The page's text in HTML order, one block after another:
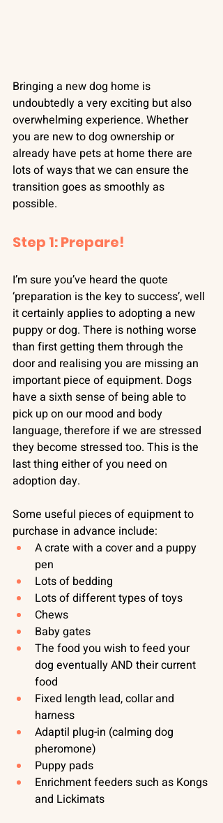
Bringing a new dog home is
undoubtedly a very exciting but also
overwhelming experience. Whether
you are new to dog ownership or
already have pets at home there are
lots of ways that we can ensure the
transition goes as smoothly as
possible.
Step 1: Prepare!
I’m sure you’ve heard the quote
‘preparation is the key to success’, well
it certainly applies to adopting a new
puppy or dog. There is nothing worse
than first getting them through the
door and realising you are missing an
important piece of equipment. Dogs
have a sixth sense of being able to
pick up on our mood and body
language, therefore if we are stressed
they become stressed too. This is the
last thing either of you need on
adoption day.
Some useful pieces of equipment to
purchase in advance include:
A crate with a cover and a puppy
pen
Lots of bedding
Lots of different types of toys
Chews
Baby gates
The food you wish to feed your
dog eventually AND their current
food
Fixed length lead, collar and
harness
Adaptil plug-in (calming dog
pheromone)
Puppy pads
Enrichment feeders such as Kongs
and Lickimats